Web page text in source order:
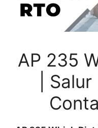
AP 235
|